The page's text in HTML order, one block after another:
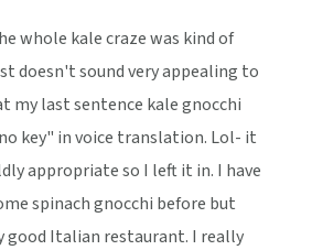
whole kale craze was kind of
doesn't sound very appealing to
my last sentence kale gnocchi
key" in voice translation. Lol- it
appropriate so I left it in. I have
spinach gnocchi before but
good Italian restaurant. I really